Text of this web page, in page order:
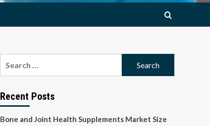
Recent Posts
Bone and Joint Health Supplements Market Size